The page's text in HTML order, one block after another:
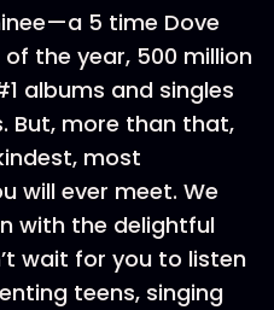
5 time Dove
the year, 500 million
albums and singles
But, more than that,
most
will ever meet. We
with the delightful
wait for you to listen
teens, singing